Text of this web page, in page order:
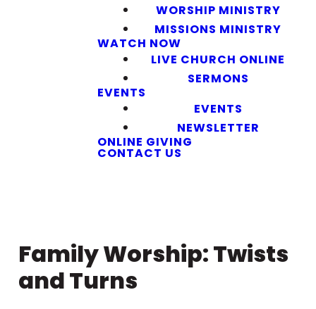
WORSHIP MINISTRY
MISSIONS MINISTRY
WATCH NOW
LIVE CHURCH ONLINE
SERMONS
EVENTS
EVENTS
NEWSLETTER
ONLINE GIVING
CONTACT US
Family Worship: Twists
and Turns